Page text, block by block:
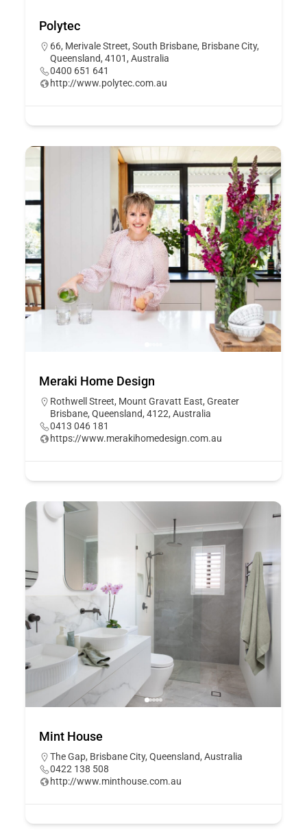
Polytec
66, Merivale Street, South Brisbane, Brisbane City,
Queensland, 4101, Australia
0400 651 641
http://www.polytec.com.au
Meraki Home Design
Rothwell Street, Mount Gravatt East, Greater
Brisbane, Queensland, 4122, Australia
0413 046 181
https://www.merakihomedesign.com.au
Mint House
The Gap, Brisbane City, Queensland, Australia
0422 138 508
http://www.minthouse.com.au